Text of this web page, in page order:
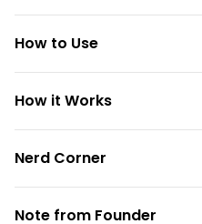
How to Use
How it Works
Nerd Corner
Note from Founder